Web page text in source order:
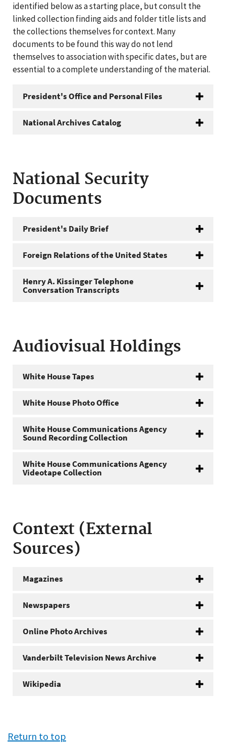
identified below as a starting place, but consult the
linked collection finding aids and folder title lists and
the collections themselves for context. Many
documents to be found this way do not lend
themselves to association with specific dates, but are
essential to a complete understanding of the material.
President's Office and Personal Files
National Archives Catalog
National Security
Documents
President's Daily Brief
Foreign Relations of the United States
Henry A. Kissinger Telephone
Conversation Transcripts
Audiovisual Holdings
White House Tapes
White House Photo Office
White House Communications Agency
Sound Recording Collection
White House Communications Agency
Videotape Collection
Context (External
Sources)
Magazines
Newspapers
Online Photo Archives
Vanderbilt Television News Archive
Wikipedia
Return to top